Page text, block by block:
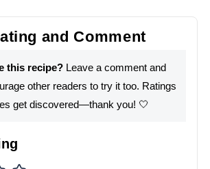
and Comment
this recipe?Leave a comment and
other readers to try it too. Ratings
get discovered—thank you! 🤍